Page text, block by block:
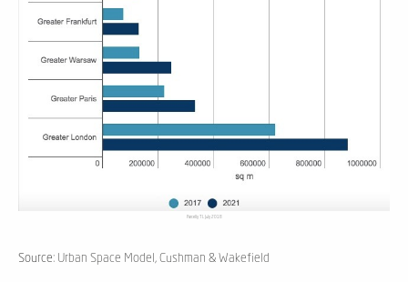
Parcelly TL July 2018
Source: Urban Space Model, Cushman & Wakefield